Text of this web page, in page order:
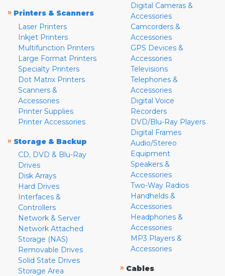
» Printers & Scanners
Laser Printers
Inkjet Printers
Multifunction Printers
Large Format Printers
Specialty Printers
Dot Matrix Printers
Scanners &
Accessories
Printer Supplies
Printer Accessories
» Storage & Backup
CD, DVD & Blu-Ray
Drives
Disk Arrays
Hard Drives
Interfaces &
Controllers
Network & Server
Network Attached
Storage (NAS)
Removable Drives
Solid State Drives
Storage Area
Digital Cameras &
Accessories
Camcorders &
Accessories
GPS Devices &
Accessories
Televisions
Telephones &
Accessories
Digital Voice
Recorders
DVD/Blu-Ray Players
Digital Frames
Audio/Stereo
Equipment
Speakers &
Accessories
Two-Way Radios
Handhelds &
Accessories
Headphones &
Accessories
MP3 Players &
Accessories
» Cables